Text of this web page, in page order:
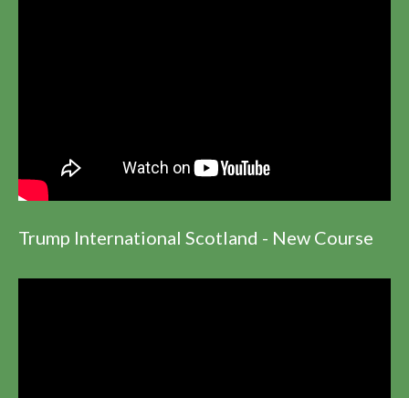
Trump International Scotland - New Course